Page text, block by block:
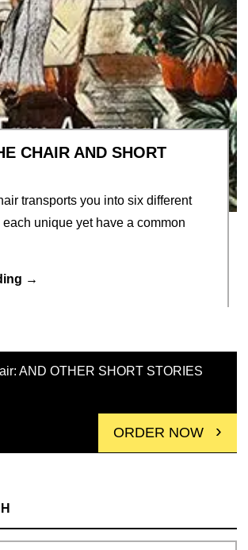
CHAIR AND SHORT
transports you into six different
unique yet have a common
Lady
AND
→
AND OTHER SHORT STORIES
ORDER NOW